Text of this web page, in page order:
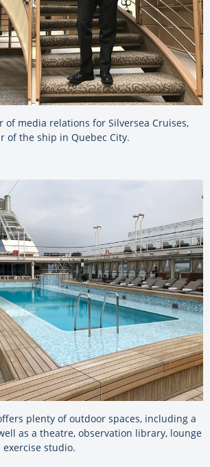
of media relations for Silversea Cruises,
of the ship in Quebec City.
plenty of outdoor spaces, including a
as a theatre, observation library, lounge
exercise studio.